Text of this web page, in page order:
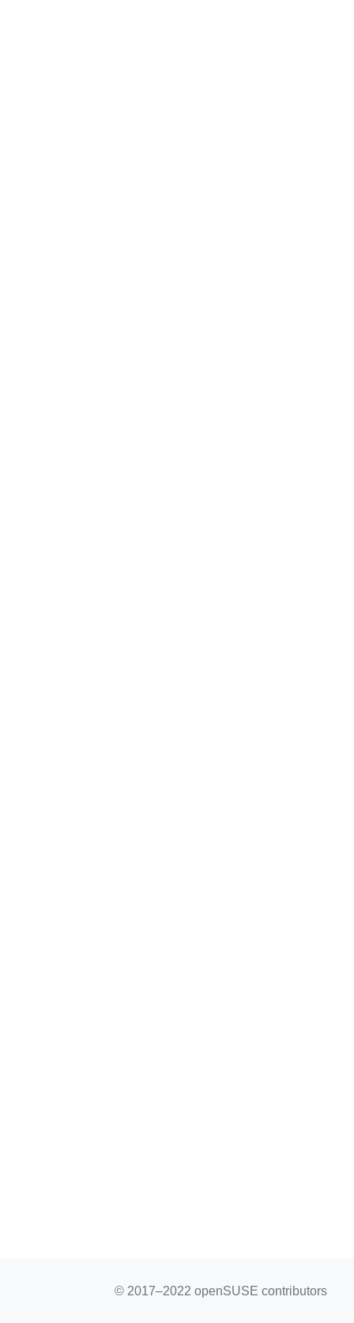
© 2017–2022 openSUSE contributors